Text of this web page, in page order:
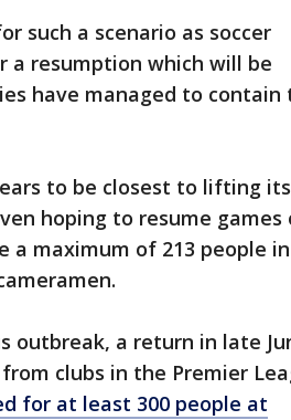
such a scenario as soccer
a resumption which will be
have managed to contain
to be closest to lifting its
hoping to resume games
a maximum of 213 people
outbreak, a return in late
clubs in the Premier
for at least 300 people at